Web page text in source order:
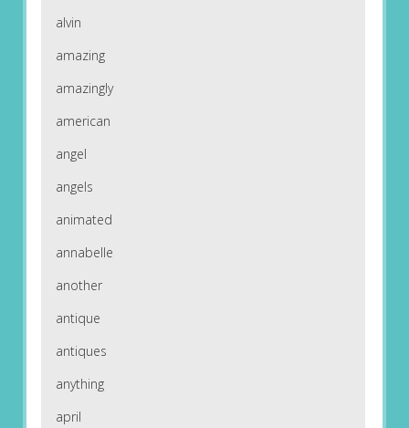
alvin
amazing
amazingly
american
angel
angels
animated
annabelle
another
antique
antiques
anything
april